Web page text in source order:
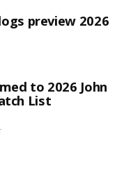
preview 2026
to 2026 John
List